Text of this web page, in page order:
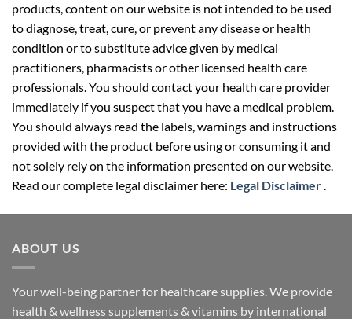
products, content on our website is not intended to be used
to diagnose, treat, cure, or prevent any disease or health
condition or to substitute advice given by medical
practitioners, pharmacists or other licensed health care
professionals. You should contact your health care provider
immediately if you suspect that you have a medical problem.
You should always read the labels, warnings and instructions
provided with the product before using or consuming it and
not solely rely on the information presented on our website.
Read our complete legal disclaimer here: Legal Disclaimer.
ABOUT US
Your well-being partner for healthcare supplies. We provide
health & wellness supplements & vitamins by international